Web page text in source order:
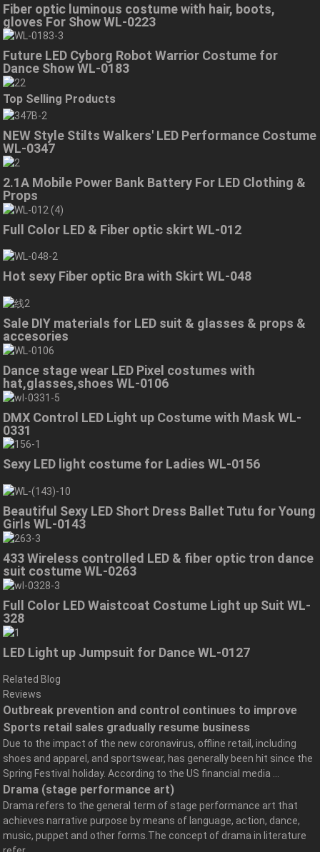
Fiber optic luminous costume with hair, boots,
gloves For Show WL-0223
Future LED Cyborg Robot Warrior Costume for
Dance Show WL-0183
Top Selling Products
NEW Style Stilts Walkers' LED Performance Costume
WL-0347
2.1A Mobile Power Bank Battery For LED Clothing &
Props
Full Color LED & Fiber optic skirt WL-012
Hot sexy Fiber optic Bra with Skirt WL-048
Sale DIY materials for LED suit & glasses & props &
accesories
Dance stage wear LED Pixel costumes with
hat,glasses,shoes WL-0106
DMX Control LED Light up Costume with Mask WL-
0331
Sexy LED light costume for Ladies WL-0156
Beautiful Sexy LED Short Dress Ballet Tutu for Young
Girls WL-0143
433 Wireless controlled LED & fiber optic tron dance
suit costume WL-0263
Full Color LED Waistcoat Costume Light up Suit WL-
328
LED Light up Jumpsuit for Dance WL-0127
Related Blog
Reviews
Outbreak prevention and control continues to improve
Sports retail sales gradually resume business
Due to the impact of the new coronavirus, offline retail, including
shoes and apparel, and sportswear, has generally been hit since the
Spring Festival holiday. According to the US financial media ...
Drama (stage performance art)
Drama refers to the general term of stage performance art that
achieves narrative purpose by means of language, action, dance,
music, puppet and other forms.The concept of drama in literature